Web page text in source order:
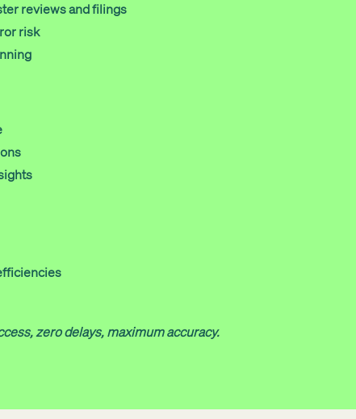
reviews and filings
risk
zero delays, maximum accuracy.